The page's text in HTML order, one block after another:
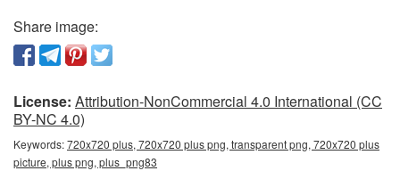
Share image:
License: Attribution-NonCommercial 4.0 International (CC
BY-NC 4.0)
Keywords:720x720 plus, 720x720 plus png, transparent png, 720x720 plus
picture, plus png, plus_png83